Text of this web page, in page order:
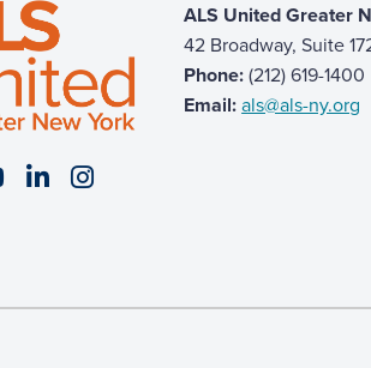
Facebook page
Twitter page
Visit our YouTube page
Visit our LinkedIn page
Visit our Instagram page
ALS United Greater
42 Broadway, Suite
Phone:(212) 619-1400
Email:als@als-ny.org